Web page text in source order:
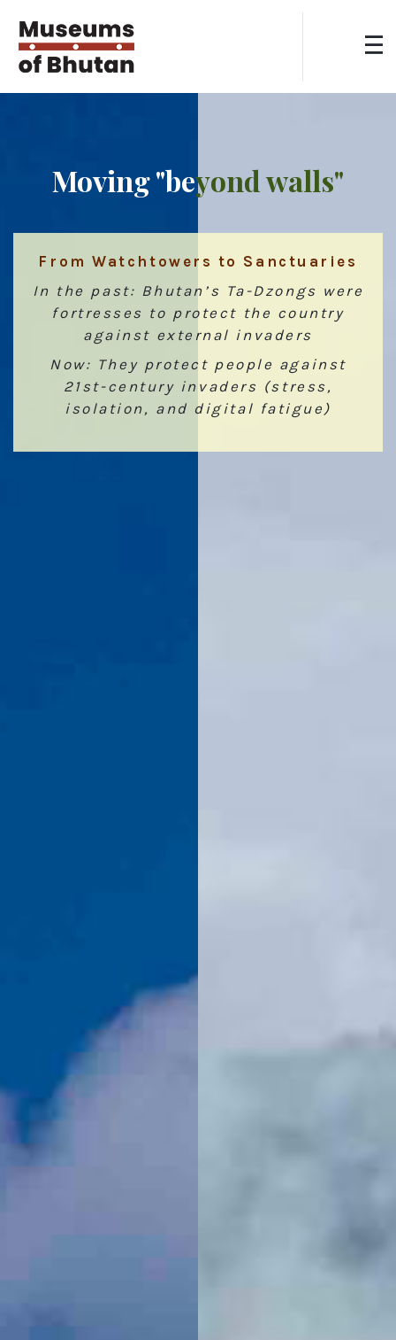
Moving "beyond walls"
From Watchtowers to Sanctuaries
In the past: Bhutan’s Ta-Dzongs were
fortresses to protect the country
against external invaders
Now: They protect people against
21st-century invaders (stress,
isolation, and digital fatigue)